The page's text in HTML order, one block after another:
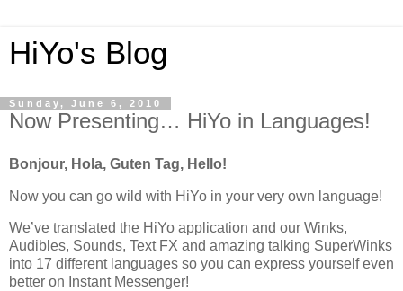
HiYo's Blog
Sunday, June 6, 2010
Now Presenting… HiYo in Languages!
Bonjour, Hola, Guten Tag, Hello!
Now you can go wild with HiYo in your very own language!
We’ve translated the HiYo application and our Winks,
Audibles, Sounds, Text FX and amazing talking SuperWinks
into 17 different languages so you can express yourself even
better on Instant Messenger!